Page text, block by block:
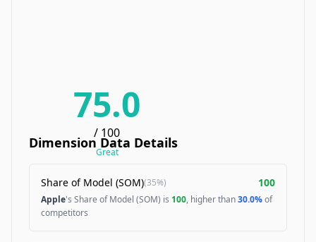
75.0
/ 100
Great
Dimension Data Details
Share of Model (SOM)(35%) 100
Apple's Share of Model (SOM) is 100, higher than30.0%of
competitors